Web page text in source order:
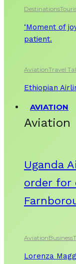
Destinations
‘Moment of
patient.
AviationTravel
Ethiopian
AVIATION
Aviation
Uganda
order for
AviationBusiness
Lorenza